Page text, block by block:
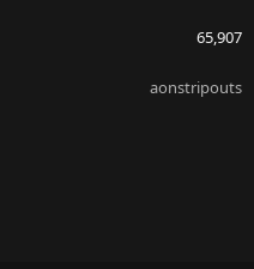
65,907
aonstripouts